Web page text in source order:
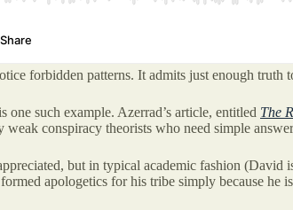
forbidden patterns. It admits just enough truth
such example. Azerrad’s article, entitled The
conspiracy theorists who need simple
but in typical academic fashion (David
apologetics for his tribe simply because he